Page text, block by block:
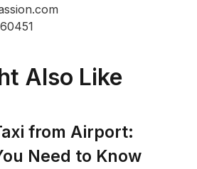
Also Like
from Airport:
Need to Know